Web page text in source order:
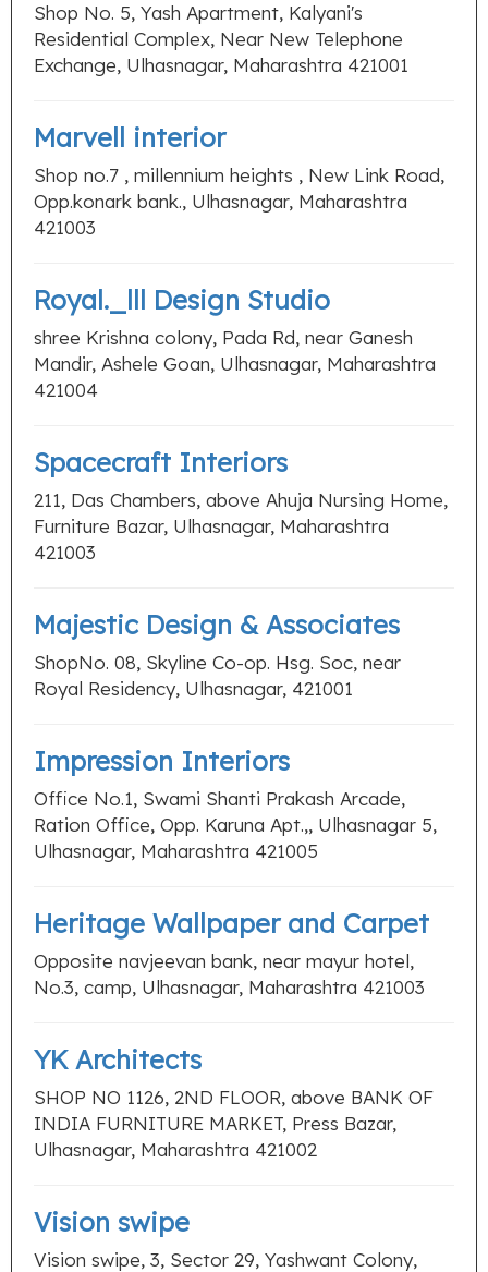
Shop No. 5, Yash Apartment, Kalyani's
Residential Complex, Near New Telephone
Exchange, Ulhasnagar, Maharashtra 421001
Marvell interior
Shop no.7 , millennium heights , New Link Road,
Opp.konark bank., Ulhasnagar, Maharashtra
421003
Royal._lll Design Studio
shree Krishna colony, Pada Rd, near Ganesh
Mandir, Ashele Goan, Ulhasnagar, Maharashtra
421004
Spacecraft Interiors
211, Das Chambers, above Ahuja Nursing Home,
Furniture Bazar, Ulhasnagar, Maharashtra
421003
Majestic Design & Associates
ShopNo. 08, Skyline Co-op. Hsg. Soc, near
Royal Residency, Ulhasnagar, 421001
Impression Interiors
Office No.1, Swami Shanti Prakash Arcade,
Ration Office, Opp. Karuna Apt.,, Ulhasnagar 5,
Ulhasnagar, Maharashtra 421005
Heritage Wallpaper and Carpet
Opposite navjeevan bank, near mayur hotel,
No.3, camp, Ulhasnagar, Maharashtra 421003
YK Architects
SHOP NO 1126, 2ND FLOOR, above BANK OF
INDIA FURNITURE MARKET, Press Bazar,
Ulhasnagar, Maharashtra 421002
Vision swipe
Vision swipe, 3, Sector 29, Yashwant Colony,